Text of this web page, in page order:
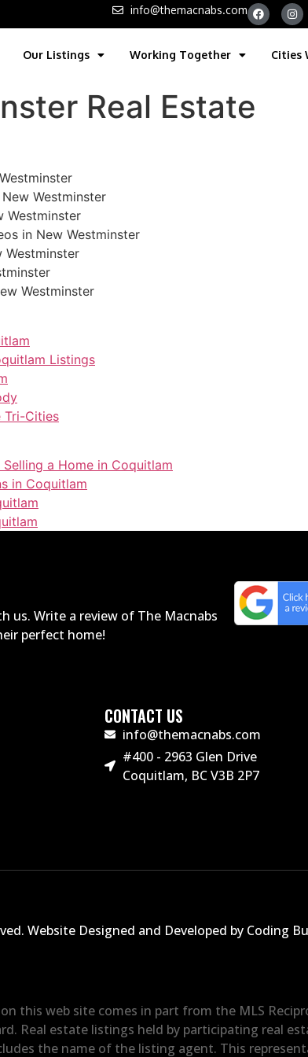
info@themacnabs.com
Our Listings Working Together Cities
Real Estate
Westminster
Westminster
in New Westminster
Westminster
Westminster
Listings
Tri-Cities
a Home in Coquitlam
in Coquitlam
us. Write a review of The Macnabs
perfect home!
CONTACT US
info@themacnabs.com
#400 - 2963 Glen Drive
Coquitlam, BC V3B 2P7
Website Designed and Developed by Coding
this web site comes in part from the MLS
Real estate listings held by participating real
the name of the listing agent. This